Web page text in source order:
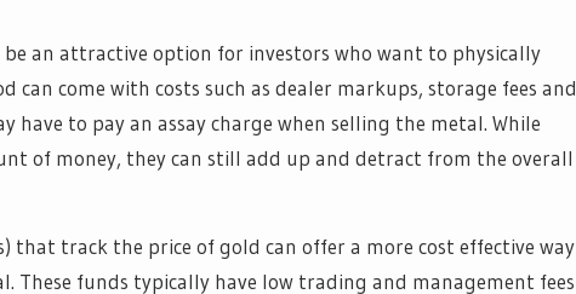
an attractive option for investors who want to physically
can come with costs such as dealer markups, storage fees and
have to pay an assay charge when selling the metal. While
of money, they can still add up and detract from the overall
that track the price of gold can offer a more cost effective way
These funds typically have low trading and management fees